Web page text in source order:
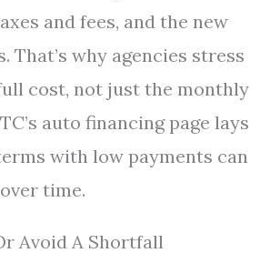
and fees, and the new
That’s why agencies stress
cost, not just the monthly
auto financing page lays
with low payments can
time.
Avoid A Shortfall